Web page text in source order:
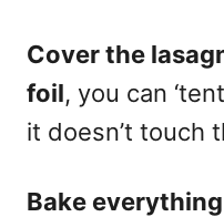
Cover the
foil, you can
it doesn’t touch
Bake